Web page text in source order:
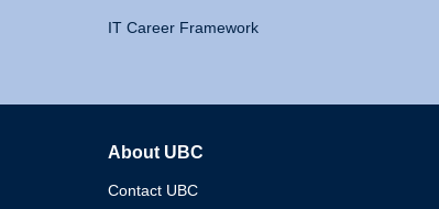
IT Career Framework
About UBC
Contact UBC